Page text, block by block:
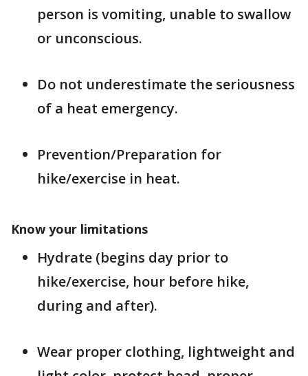
person is vomiting, unable to swallow
or unconscious.
Do not underestimate the seriousness
of a heat emergency.
Prevention/Preparation for
hike/exercise in heat.
Know your limitations
Hydrate (begins day prior to
hike/exercise, hour before hike,
during and after).
Wear proper clothing, lightweight and